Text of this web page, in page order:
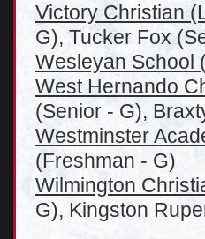
Victory Christian
G), Tucker Fox
Wesleyan School
West Hernando
(Senior - G),
Westminster
(Freshman - G)
Wilmington
G), Kingston